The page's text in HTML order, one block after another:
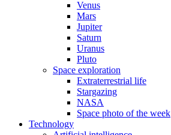
Venus
Mars
Jupiter
Saturn
Uranus
Pluto
Space exploration
Extraterrestrial life
Stargazing
NASA
Space photo of the week
Technology